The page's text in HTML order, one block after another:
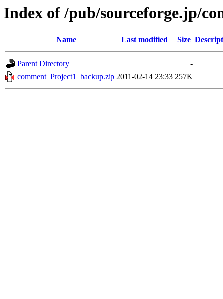
Index of /pub/sourceforge.jp/
Name Last modified Size
Parent Directory
-
comment_Project1_backup.zip 2011-02-14 23:33 257K